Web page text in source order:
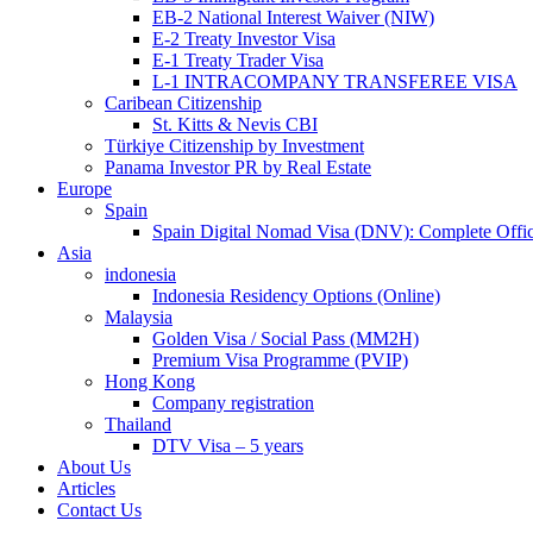
EB-2 National Interest Waiver (NIW)
E-2 Treaty Investor Visa
E-1 Treaty Trader Visa
L-1 INTRACOMPANY TRANSFEREE VISA
Caribean Citizenship
St. Kitts & Nevis CBI
Türkiye Citizenship by Investment
Panama Investor PR by Real Estate
Europe
Spain
Spain Digital Nomad Visa (DNV): Complete
Asia
indonesia
Indonesia Residency Options (Online)
Malaysia
Golden Visa / Social Pass (MM2H)
Premium Visa Programme (PVIP)
Hong Kong
Company registration
Thailand
DTV Visa – 5 years
About Us
Articles
Contact Us